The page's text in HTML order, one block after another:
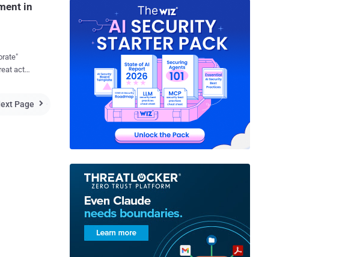
in
actor
Page 